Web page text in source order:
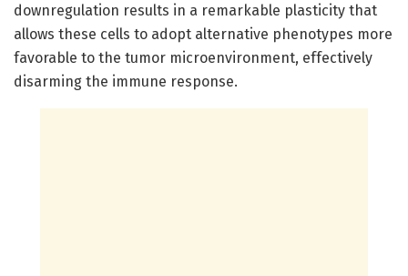
downregulation results in a remarkable plasticity that
allows these cells to adopt alternative phenotypes more
favorable to the tumor microenvironment, effectively
disarming the immune response.